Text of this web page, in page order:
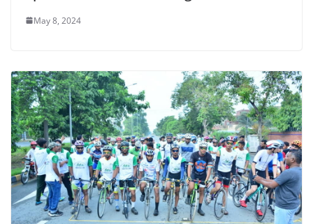
May 8, 2024